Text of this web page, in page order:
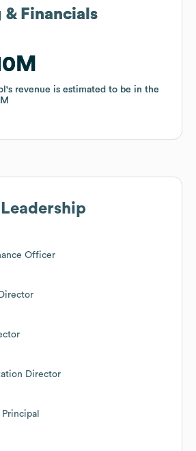
& Financials
's revenue is estimated to be in the
& Financials
's revenue is estimated to be in the
Officer
Director